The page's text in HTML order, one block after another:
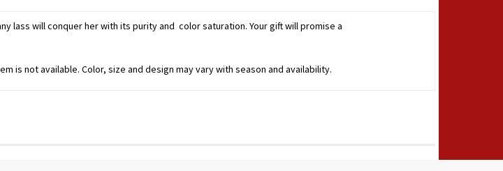
lass will conquer her with its purity and color saturation. Your gift will promise a
is not available. Color, size and design may vary with season and availability.